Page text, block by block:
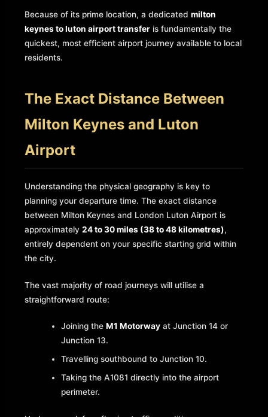
Because of its prime location, a dedicatedmilton
keynes to luton airport transfer is fundamentally the
quickest, most efficient airport journey available to local
residents.
The Exact Distance Between
Milton Keynes and Luton
Airport
Understanding the physical geography is key to
planning your departure time. The exact distance
between Milton Keynes and London Luton Airport is
approximately24 to 30 miles (38 to 48 kilometres),
entirely dependent on your specific starting grid within
the city.
The vast majority of road journeys will utilise a
straightforward route:
Joining theM1 Motorway at Junction 14 or
Junction 13.
Travelling southbound to Junction 10.
Taking the A1081 directly into the airport
perimeter.